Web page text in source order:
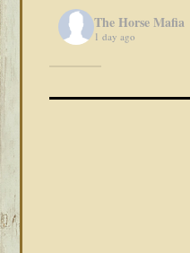
The Horse Mafia
1 day ago